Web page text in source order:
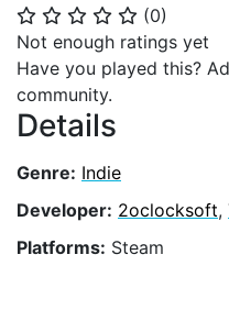
⭐ ⭐ ⭐ ⭐ ⭐ (0)
Not enough ratings yet
Have you played this?
community.
Details
Genre: Indie
Developer: 2oclocksoft,
Platforms: Steam